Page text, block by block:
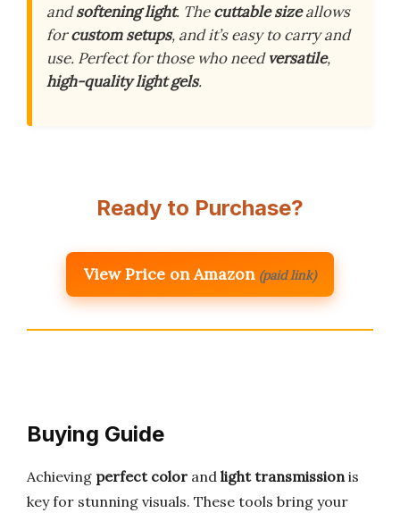
andsoftening light. Thecuttable sizeallows
forcustom setups, and it’s easy to carry and
use. Perfect for those who needversatile,
high-quality light gels.
Ready to Purchase?
View Price on Amazon (paid link)
Buying Guide
Achieving perfect color and light transmission is
key for stunning visuals. These tools bring your